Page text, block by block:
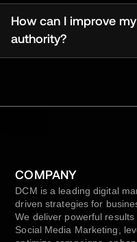
How can I improve
authority?
COMPANY
DCM is a leading digital
driven strategies for
We deliver powerful
Social Media Marketing,